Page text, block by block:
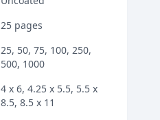
25 pages
25, 50, 75, 100, 250,
500, 1000
4 x 6, 4.25 x 5.5, 5.5 x
8.5, 8.5 x 11